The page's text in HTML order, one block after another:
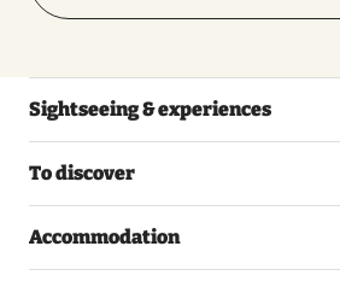
Sightseeing & experiences
To discover
Accommodation